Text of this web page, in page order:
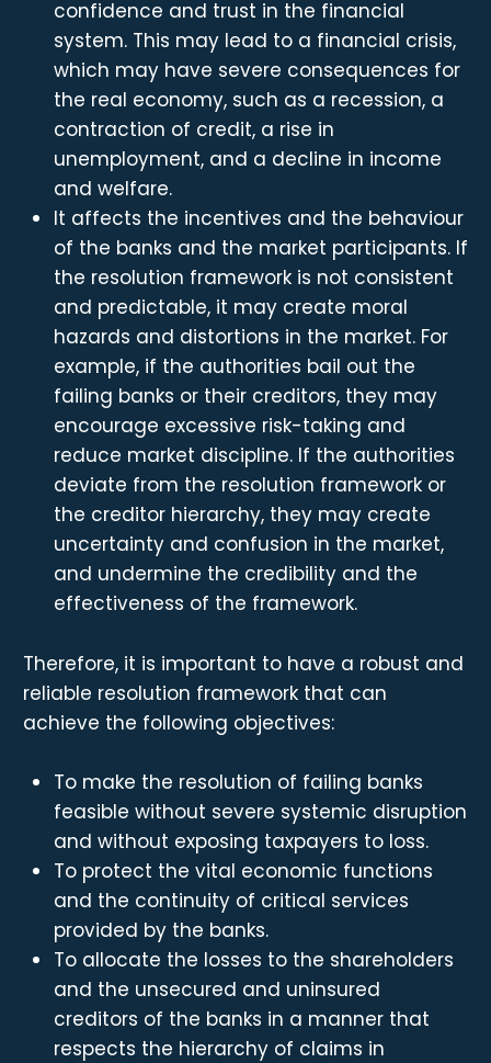
confidence and trust in the financial
system. This may lead to a financial crisis,
which may have severe consequences for
the real economy, such as a recession, a
contraction of credit, a rise in
unemployment, and a decline in income
and welfare.
It affects the incentives and the behaviour
of the banks and the market participants. If
the resolution framework is not consistent
and predictable, it may create moral
hazards and distortions in the market. For
example, if the authorities bail out the
failing banks or their creditors, they may
encourage excessive risk-taking and
reduce market discipline. If the authorities
deviate from the resolution framework or
the creditor hierarchy, they may create
uncertainty and confusion in the market,
and undermine the credibility and the
effectiveness of the framework.
Therefore, it is important to have a robust and
reliable resolution framework that can
achieve the following objectives:
To make the resolution of failing banks
feasible without severe systemic disruption
and without exposing taxpayers to loss.
To protect the vital economic functions
and the continuity of critical services
provided by the banks.
To allocate the losses to the shareholders
and the unsecured and uninsured
creditors of the banks in a manner that
respects the hierarchy of claims in